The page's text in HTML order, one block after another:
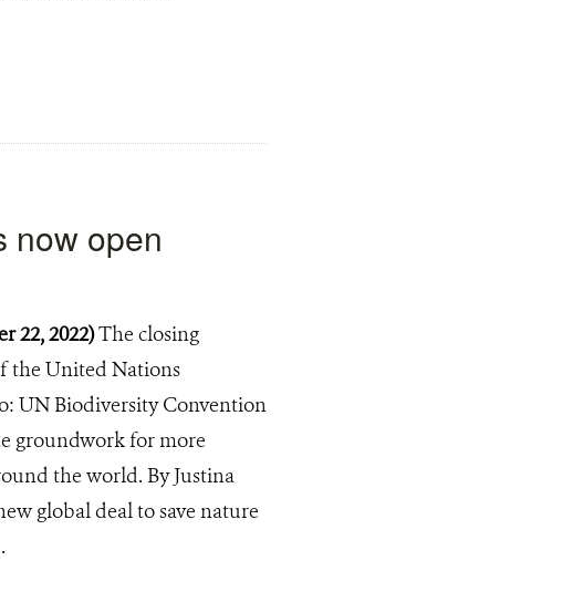
now open
22, 2022)The closing
the United Nations
UN Biodiversity Convention
groundwork for more
the world. By Justina
global deal to save nature